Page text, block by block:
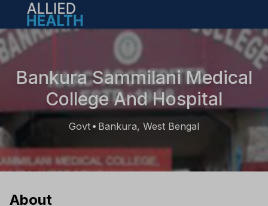
Open main menu
Bankura Sammilani Medical
College And Hospital
Govt • Bankura, West Bengal
About